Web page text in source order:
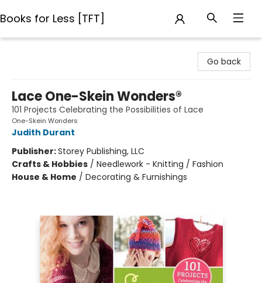
Books for Less [TFT]
Go back
Lace One-Skein Wonders®
101 Projects Celebrating the Possibilities of Lace
One-Skein Wonders
Judith Durant
Publisher:Storey Publishing, LLC
Crafts & Hobbies / Needlework - Knitting / Fashion
House & Home / Decorating & Furnishings